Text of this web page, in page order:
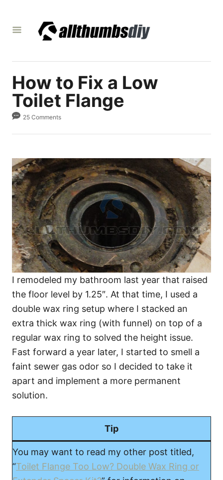
How to Fix a Low
Toilet Flange
25 Comments
I remodeled my bathroom last year that raised
the floor level by 1.25″. At that time, I used a
double wax ring setup where I stacked an
extra thick wax ring (with funnel) on top of a
regular wax ring to solved the height issue.
Fast forward a year later, I started to smell a
faint sewer gas odor so I decided to take it
apart and implement a more permanent
solution.
Tip
You may want to read my other post titled,
“Toilet Flange Too Low? Double Wax Ring or